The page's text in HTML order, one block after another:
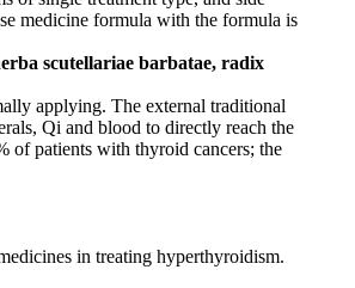
medicine formula with the formula is
scutellariae barbatae, radix
applying. The external traditional
Qi and blood to directly reach the
of patients with thyroid cancers; the
in treating hyperthyroidism.